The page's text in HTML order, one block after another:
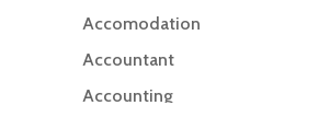
Accomodation
Accountant
Accounting